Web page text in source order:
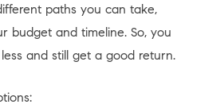
paths you can take,
budget and timeline. So, you
and still get a good return.